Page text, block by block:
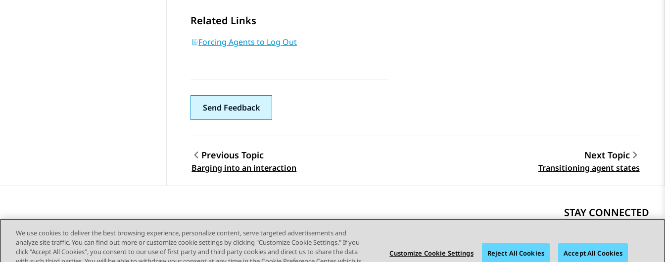
Related Links
Forcing Agents to Log Out
Send Feedback
Topic navigation
Previous Topic
Barging into an interaction
Next Topic
Transitioning agent states
STAY CONNECTED
We use cookies to deliver the best browsing experience, personalize content, serve targeted advertisements and
analyze site traffic. You can find out more or customize cookie settings by clicking "Customize Cookie Settings." If you
click "Accept All Cookies", you consent to our use of first party and third party cookies and direct us to share the data
Customize Cookie Settings Reject All Cookies Accept All Cookies